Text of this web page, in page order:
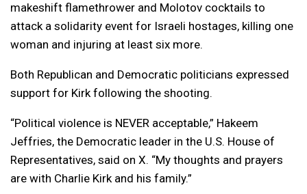
makeshift flamethrower and Molotov cocktails to
attack a solidarity event for Israeli hostages, killing one
woman and injuring at least six more.
Both Republican and Democratic politicians expressed
support for Kirk following the shooting.
“Political violence is NEVER acceptable,” Hakeem
Jeffries, the Democratic leader in the U.S. House of
Representatives, said on X. “My thoughts and prayers
are with Charlie Kirk and his family.”